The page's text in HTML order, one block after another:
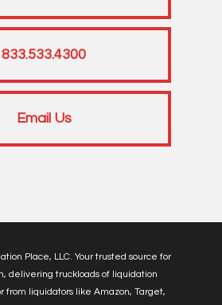
833.533.4300
Email Us
Place, LLC. Your trusted source for
delivering truckloads of liquidation
from liquidators like Amazon, Target,